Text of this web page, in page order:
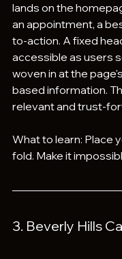
lands on the
an appointment, a
to-action. A fixed
accessible as users
woven in at the
based information.
relevant and trust-
What to learn: Place
fold. Make it
3. Beverly Hills